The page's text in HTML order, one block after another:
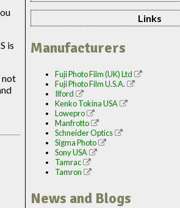
is
not
Links
Manufacturers
Fuji Photo Film (UK) Ltd
Fuji Photo Film U.S.A.
Ilford
Kenko Tokina USA
Lowepro
Manfrotto
Schneider Optics
Sigma Photo
Sony USA
Tamrac
Tamron
News and Blogs